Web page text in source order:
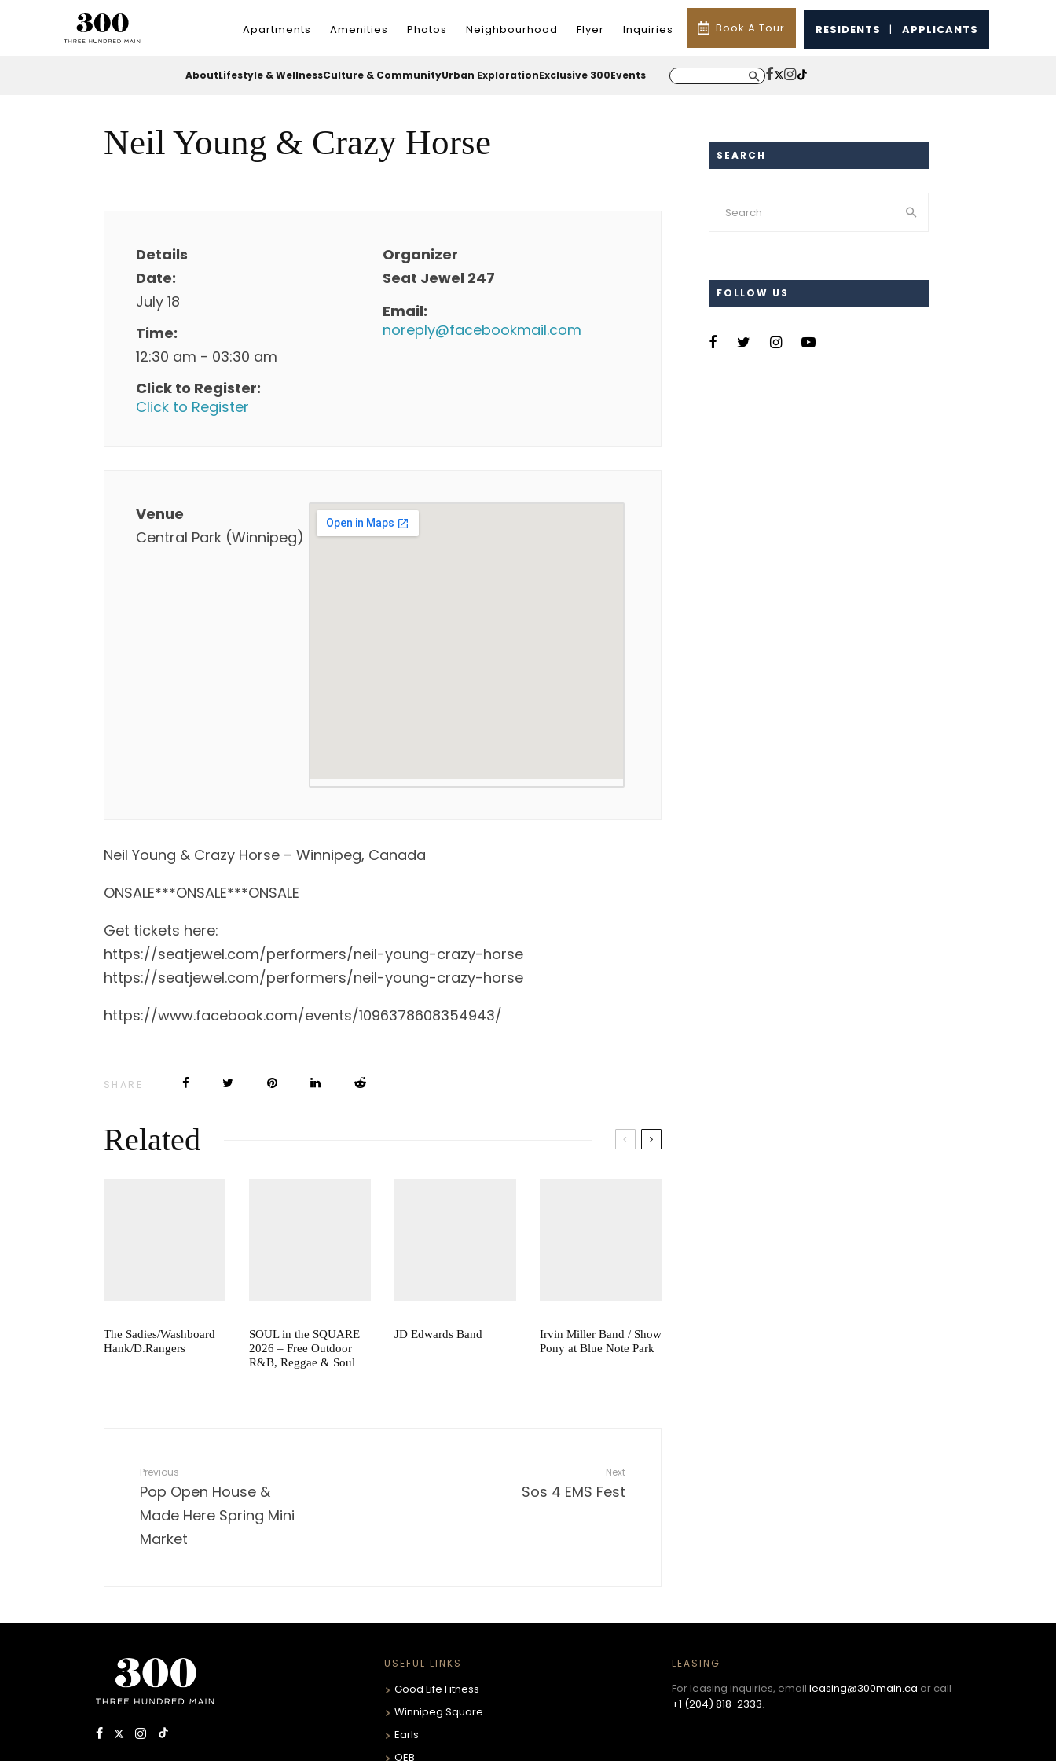
Apartments Amenities Photos Neighbourhood Flyer Inquiries Book A Tour RESIDENTS | APPLICANTS
AboutLifestyle & WellnessCulture & CommunityUrban ExplorationExclusive 300Events
Neil Young & Crazy Horse
Details
Date:
July 18
Time:
12:30 am - 03:30 am
Click to Register:
Click to Register
Organizer
Seat Jewel 247
Email:
noreply@facebookmail.com
Venue
Central Park (Winnipeg)
Neil Young & Crazy Horse – Winnipeg, Canada
ONSALE***ONSALE***ONSALE
Get tickets here:
https://seatjewel.com/performers/neil-young-crazy-horse
https://seatjewel.com/performers/neil-young-crazy-horse
https://www.facebook.com/events/1096378608354943/
SHARE
Related
The Sadies/Washboard
Hank/D.Rangers
SOUL in the SQUARE
2026 – Free Outdoor
R&B, Reggae & Soul
JD Edwards Band
Irvin Miller Band / Show
Pony at Blue Note Park
Previous
Pop Open House &
Made Here Spring Mini
Market
Next
Sos 4 EMS Fest
SEARCH
FOLLOW US
USEFUL LINKS
Good Life Fitness
Winnipeg Square
Earls
OEB
LEASING
For leasing inquiries, emailleasing@300main.ca or call
+1 (204) 818-2333.